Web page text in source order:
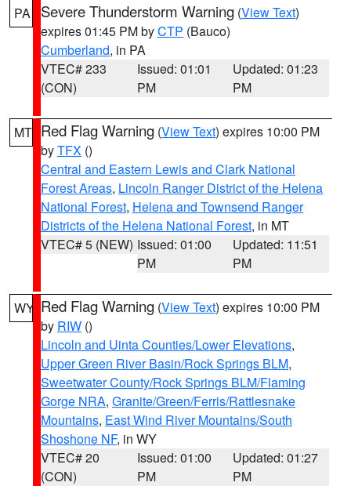
PA Severe Thunderstorm Warning (View Text)
expires 01:45 PM byCTP (Bauco)
Cumberland, in PA
VTEC# 233
(CON)
Issued: 01:01
PM
Updated: 01:23
PM
MT Red Flag Warning (View Text) expires 10:00 PM
byTFX ()
Central and Eastern Lewis and Clark National
Forest Areas, Lincoln Ranger District of the Helena
National Forest, Helena and Townsend Ranger
Districts of the Helena National Forest, in MT
VTEC# 5 (NEW) Issued: 01:00
PM
Updated: 11:51
PM
WY Red Flag Warning (View Text) expires 10:00 PM
by RIW ()
Lincoln and Uinta Counties/Lower Elevations,
Upper Green River Basin/Rock Springs BLM,
Sweetwater County/Rock Springs BLM/Flaming
Gorge NRA, Granite/Green/Ferris/Rattlesnake
Mountains, East Wind River Mountains/South
Shoshone NF, in WY
VTEC# 20
(CON)
Issued: 01:00
PM
Updated: 01:27
PM